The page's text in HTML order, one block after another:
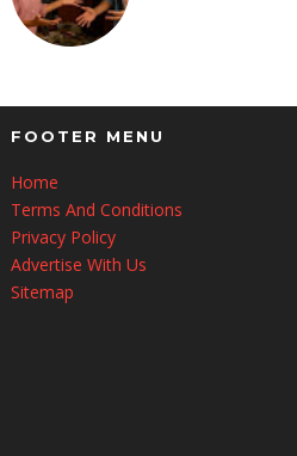
FOOTER MENU
Home
Terms And Conditions
Privacy Policy
Advertise With Us
Sitemap